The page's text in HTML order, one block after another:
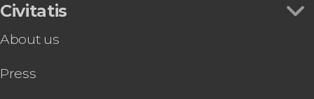
Civitatis
About us
Press